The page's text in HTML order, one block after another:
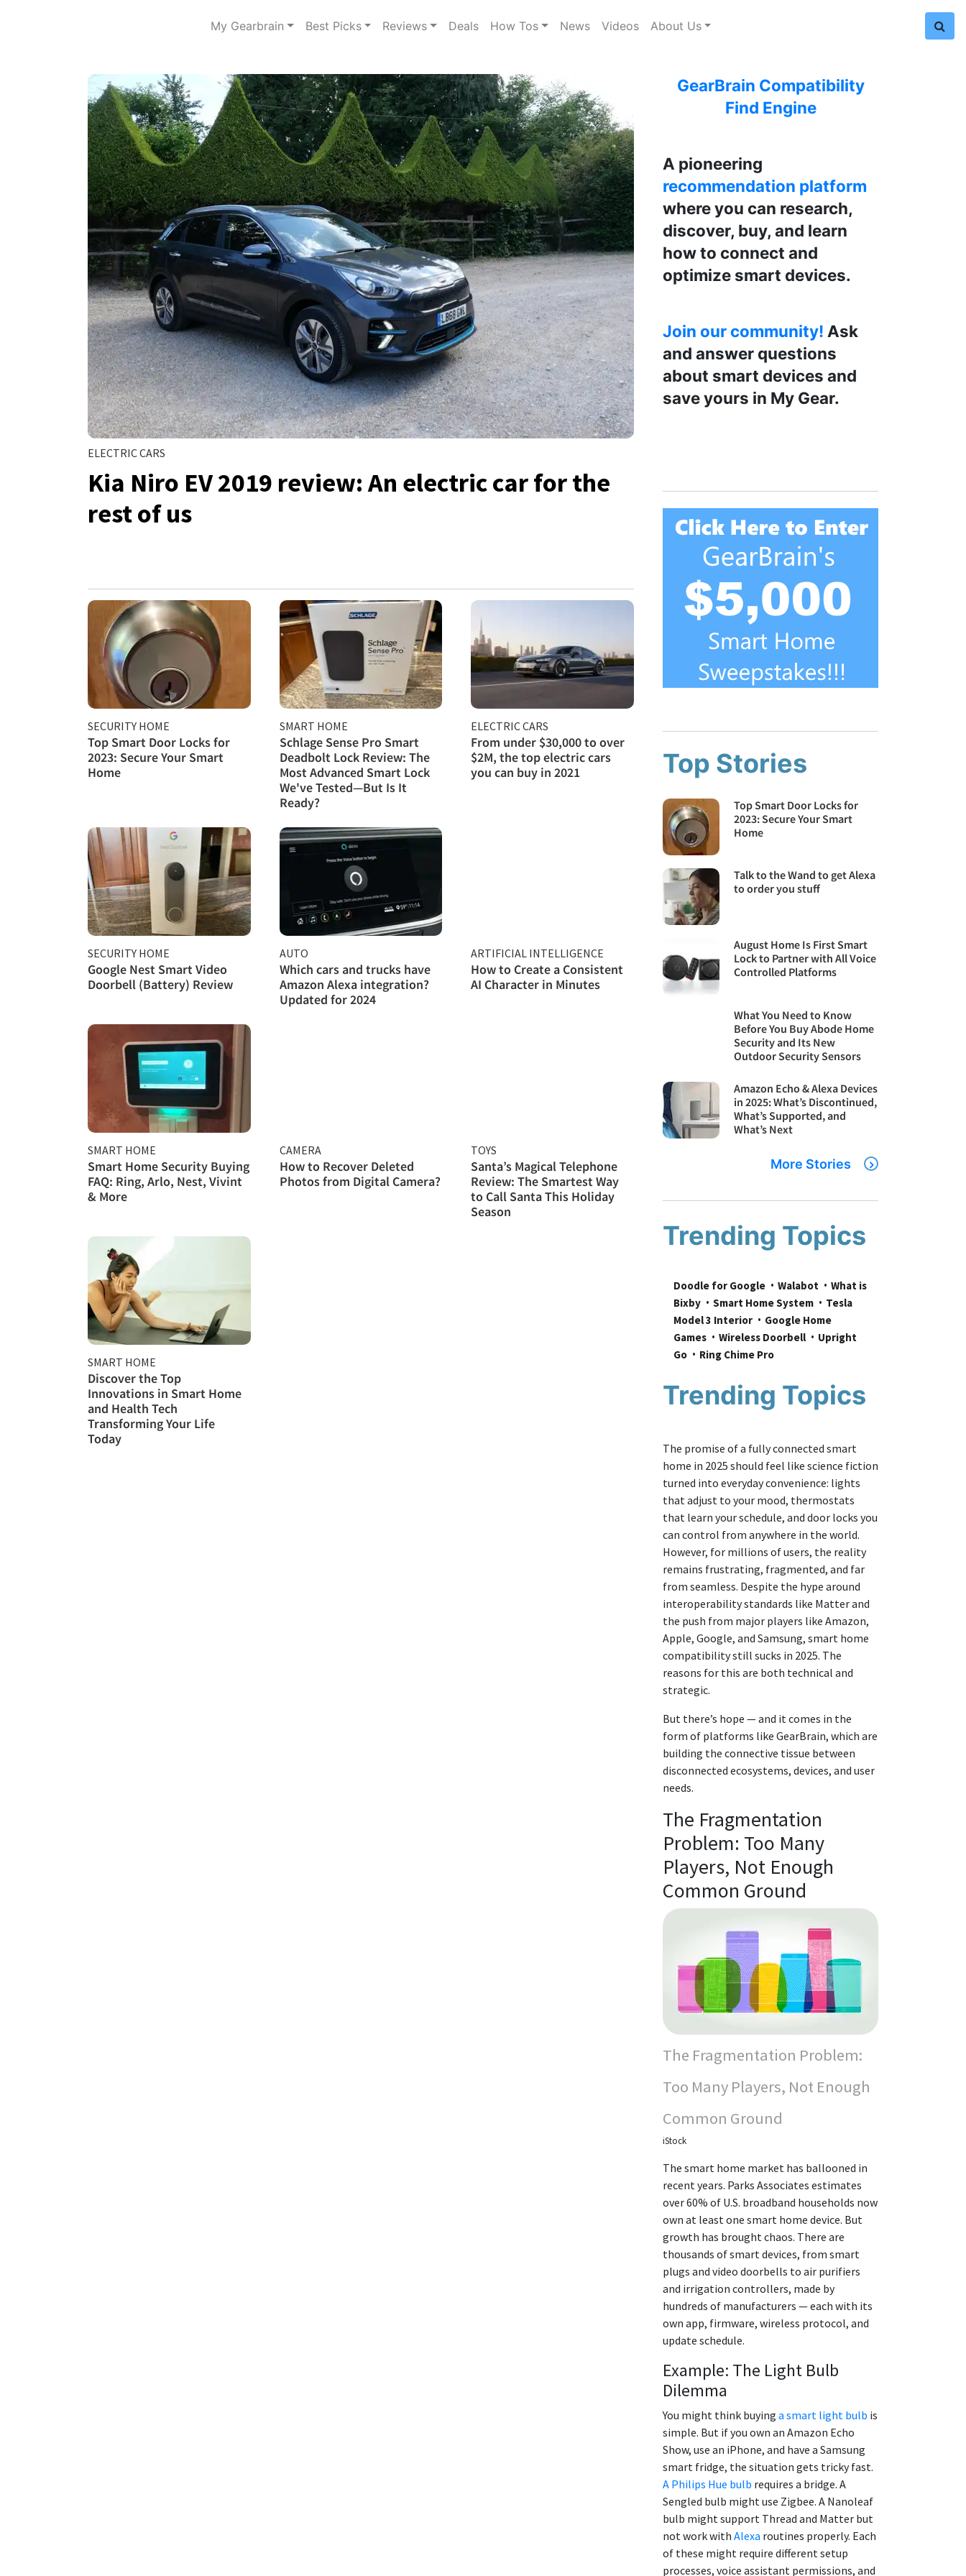
My Gearbrain Best Picks Reviews Deals How Tos News Videos About Us
ELECTRIC CARS
Kia Niro EV 2019 review: An electric car for the
rest of us
SECURITY HOME
Top Smart Door Locks for
2023: Secure Your Smart
Home
SMART HOME
Schlage Sense Pro Smart
Deadbolt Lock Review: The
Most Advanced Smart Lock
We've Tested—But Is It
Ready?
ELECTRIC CARS
From under $30,000 to over
$2M, the top electric cars
you can buy in 2021
SECURITY HOME
Google Nest Smart Video
Doorbell (Battery) Review
AUTO
Which cars and trucks have
Amazon Alexa integration?
Updated for 2024
ARTIFICIAL INTELLIGENCE
How to Create a Consistent
AI Character in Minutes
SMART HOME
Smart Home Security Buying
FAQ: Ring, Arlo, Nest, Vivint
& More
CAMERA
How to Recover Deleted
Photos from Digital Camera?
TOYS
Santa’s Magical Telephone
Review: The Smartest Way
to Call Santa This Holiday
Season
SMART HOME
Discover the Top
Innovations in Smart Home
and Health Tech
Transforming Your Life
Today
GearBrain Compatibility
Find Engine
A pioneering
recommendation platform
where you can research,
discover, buy, and learn
how to connect and
optimize smart devices.
Join our community! Ask
and answer questions
about smart devices and
save yours in My Gear.
Top Stories
Top Smart Door Locks for
2023: Secure Your Smart
Home
Talk to the Wand to get Alexa
to order you stuff
August Home Is First Smart
Lock to Partner with All Voice
Controlled Platforms
What You Need to Know
Before You Buy Abode Home
Security and Its New
Outdoor Security Sensors
Amazon Echo & Alexa Devices
in 2025: What’s Discontinued,
What’s Supported, and
What’s Next
More Stories
Trending Topics
Doodle for Google Walabot
What is
Bixby
Smart Home System
Tesla
Model 3 Interior
Google Home
Games
Wireless Doorbell
Upright
Go
Ring Chime Pro
Trending Topics
The promise of a fully connected smart
home in 2025 should feel like science fiction
turned into everyday convenience: lights
that adjust to your mood, thermostats
that learn your schedule, and door locks you
can control from anywhere in the world.
However, for millions of users, the reality
remains frustrating, fragmented, and far
from seamless. Despite the hype around
interoperability standards like Matter and
the push from major players like Amazon,
Apple, Google, and Samsung, smart home
compatibility still sucks in 2025. The
reasons for this are both technical and
strategic.
But there’s hope — and it comes in the
form of platforms like GearBrain, which are
building the connective tissue between
disconnected ecosystems, devices, and user
needs.
The Fragmentation
Problem: Too Many
Players, Not Enough
Common Ground
The Fragmentation Problem:
Too Many Players, Not Enough
Common Ground
iStock
The smart home market has ballooned in
recent years. Parks Associates estimates
over 60% of U.S. broadband households now
own at least one smart home device. But
growth has brought chaos. There are
thousands of smart devices, from smart
plugs and video doorbells to air purifiers
and irrigation controllers, made by
hundreds of manufacturers — each with its
own app, firmware, wireless protocol, and
update schedule.
Example: The Light Bulb
Dilemma
You might think buying a smart light bulb is
simple. But if you own an Amazon Echo
Show, use an iPhone, and have a Samsung
smart fridge, the situation gets tricky fast.
A Philips Hue bulb requires a bridge. A
Sengled bulb might use Zigbee. A Nanoleaf
bulb might support Thread and Matter but
not work with Alexa routines properly. Each
of these might require different setup
processes, voice assistant permissions, and